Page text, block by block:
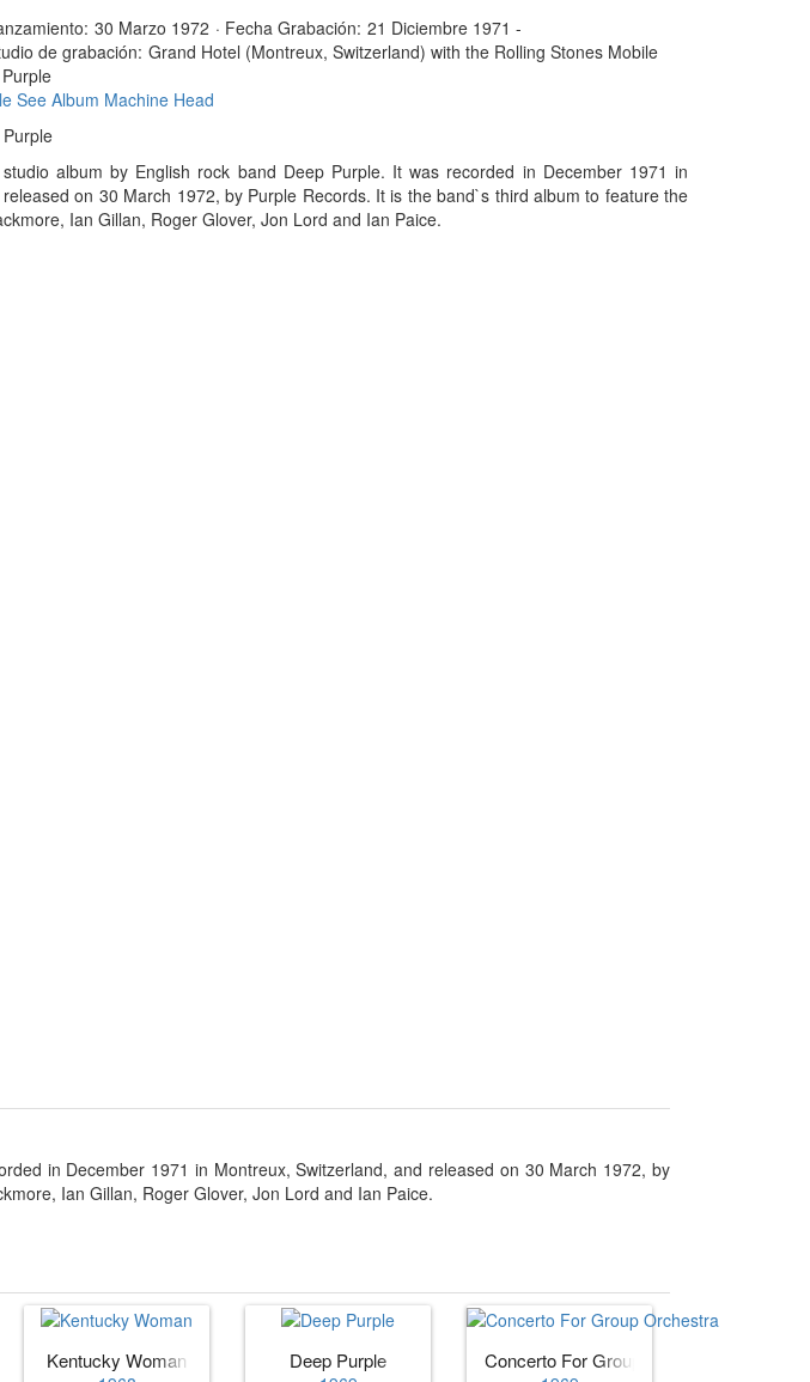
30 Marzo 1972 · Fecha Grabación: 21 Diciembre 1971 -
de grabación: Grand Hotel (Montreux, Switzerland) with the Rolling Stones Mobile
See Album Machine Head
album by English rock band Deep Purple. It was recorded in December 1971 in
on 30 March 1972, by Purple Records. It is the band`s third album to feature the
Ian Gillan, Roger Glover, Jon Lord and Ian Paice.
in December 1971 in Montreux, Switzerland, and released on 30 March 1972, by
Ian Gillan, Roger Glover, Jon Lord and Ian Paice.
Kentucky Woman Deep Purple Concerto For Group Orchestra